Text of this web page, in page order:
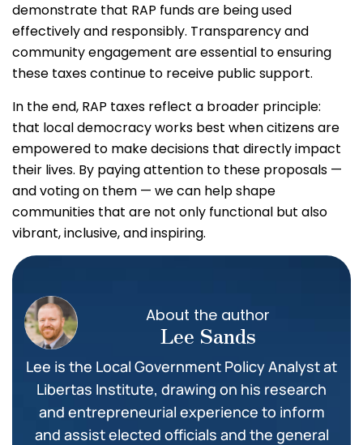
demonstrate that RAP funds are being used
effectively and responsibly. Transparency and
community engagement are essential to ensuring
these taxes continue to receive public support.
In the end, RAP taxes reflect a broader principle:
that local democracy works best when citizens are
empowered to make decisions that directly impact
their lives. By paying attention to these proposals —
and voting on them — we can help shape
communities that are not only functional but also
vibrant, inclusive, and inspiring.
About the author
Lee Sands
Lee is the Local Government Policy Analyst at
Libertas Institute, drawing on his research
and entrepreneurial experience to inform
and assist elected officials and the general